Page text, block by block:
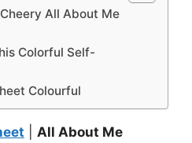
All About Me
Colorful Self-
Colourful
All About Me